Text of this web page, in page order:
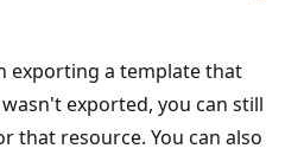
exporting a template that
exported, you can still
that resource. You can also